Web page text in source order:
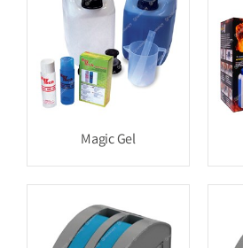
Magic Gel